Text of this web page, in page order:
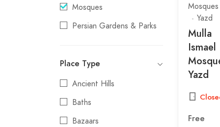
Kangavar
Kashan
Kermanshah
Khorramabad
Khoy
Mahan
Mosques
Persian Gardens & Parks
Place Type
Ancient Hills
Baths
Bazaars
Mosques
Yazd
Mulla
Ismael
Yazd
Free